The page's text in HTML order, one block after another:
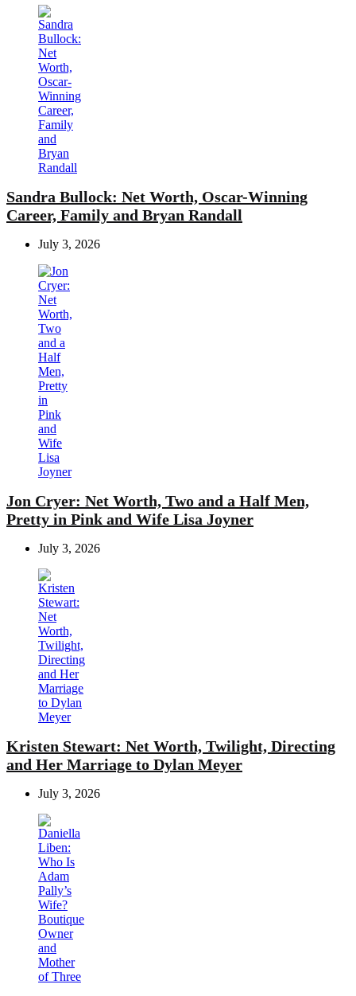
Sandra Bullock: Net Worth, Oscar-Winning
Career, Family and Bryan Randall
July 3, 2026
Jon Cryer: Net Worth, Two and a Half Men,
Pretty in Pink and Wife Lisa Joyner
July 3, 2026
Kristen Stewart: Net Worth, Twilight, Directing
and Her Marriage to Dylan Meyer
July 3, 2026